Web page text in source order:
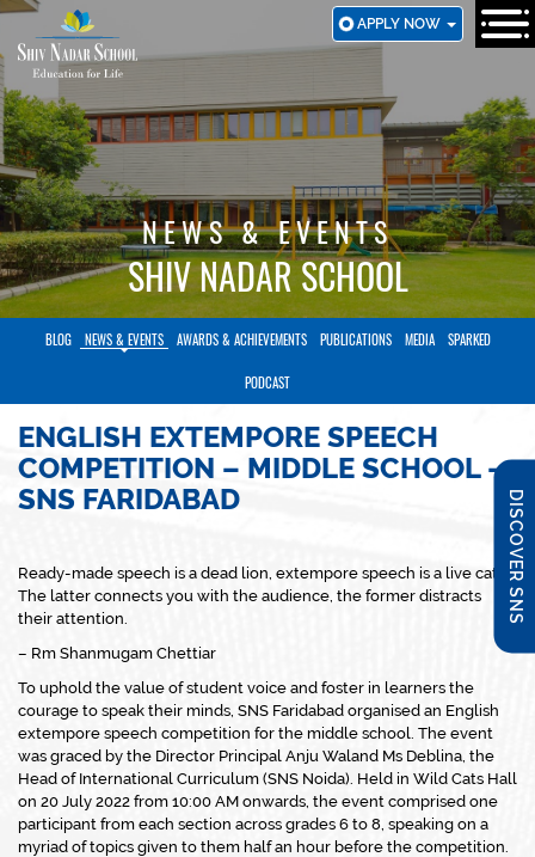
SKIP
TO
MAIN
CONTENT
APPLY NOW
DISCOVER SNS
NEWS & EVENTS
SHIV NADAR SCHOOL
BLOG NEWS & EVENTS AWARDS & ACHIEVEMENTS PUBLICATIONS MEDIA SPARKED
PODCAST
ENGLISH EXTEMPORE SPEECH
COMPETITION – MIDDLE SCHOOL –
SNS FARIDABAD
Ready-made speech is a dead lion, extempore speech is a live cat.
The latter connects you with the audience, the former distracts
their attention.
– Rm Shanmugam Chettiar
To uphold the value of student voice and foster in learners the
courage to speak their minds, SNS Faridabad organised an English
extempore speech competition for the middle school. The event
was graced by the Director Principal Anju Waland Ms Deblina, the
Head of International Curriculum (SNS Noida). Held in Wild Cats Hall
on 20 July 2022 from 10:00 AM onwards, the event comprised one
participant from each section across grades 6 to 8, speaking on a
myriad of topics given to them half an hour before the competition.